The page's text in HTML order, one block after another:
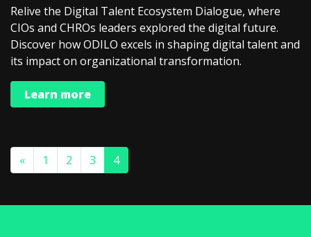
Relive the Digital Talent Ecosystem Dialogue, where
CIOs and CHROs leaders explored the digital future.
Discover how ODILO excels in shaping digital talent and
its impact on organizational transformation.
Learn more
« 1 2 3 4